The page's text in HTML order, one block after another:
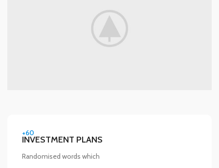
+60
INVESTMENT PLANS
Randomised words which